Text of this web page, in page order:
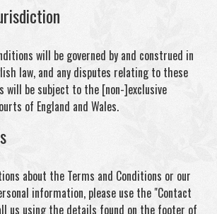
will be governed by and construed in
law, and any disputes relating to these
will be subject to the [non-]exclusive
of England and Wales.
about the Terms and Conditions or our
information, please use the "Contact
us using the details found on the footer of